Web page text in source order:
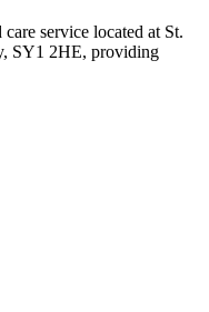
care service located at St.
SY1 2HE, providing